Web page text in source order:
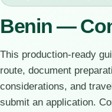
Benin —
This production-ready
route, document
considerations, and
submit an application.